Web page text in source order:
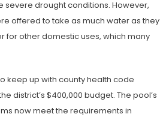
severe drought conditions. However,
offered to take as much water as they
for other domestic uses, which many
keep up with county health code
district’s $400,000 budget. The pool’s
now meet the requirements in